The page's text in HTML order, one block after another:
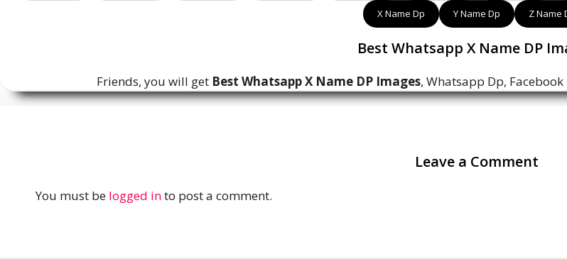
X Name Dp Y Name Dp Z Name
Best Whatsapp X Name DP
Friends, you will get Best Whatsapp X Name DP Images, Whatsapp Dp,
Leave a Comment
You must be logged into post a comment.